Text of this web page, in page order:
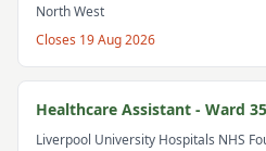
North West
Closes 19 Aug 2026
Healthcare Assistant - Ward 35
Liverpool University Hospitals NHS